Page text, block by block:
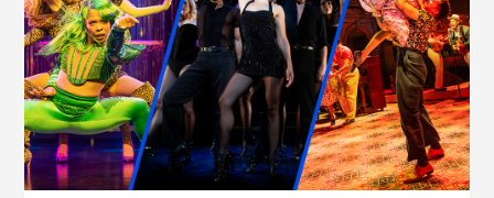
London, Great Britain - Phoenix
Theatre
AUG 7
Fri • 2:00 PM
Shakespear's Globe - Love's
Labour's Lost
London, Great Britain - Globe
See Tickets